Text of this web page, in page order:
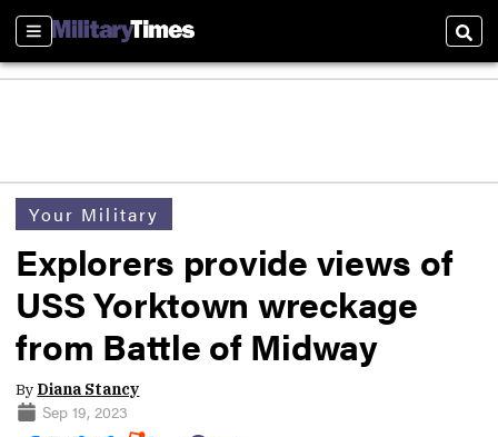
Sections
Your Military
Explorers provide views of
USS Yorktown wreckage
from Battle of Midway
By Diana Stancy
Sep 19, 2023